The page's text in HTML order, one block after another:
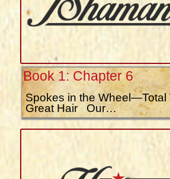
Book 1: Chapter 6
Spokes in the Wheel—Total
Great Hair Our…